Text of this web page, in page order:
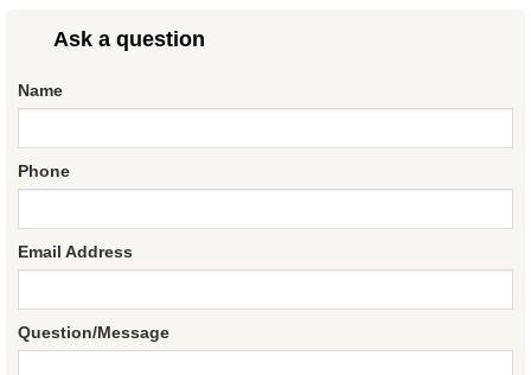
Ask a question
Name
Phone
Email Address
Question/Message